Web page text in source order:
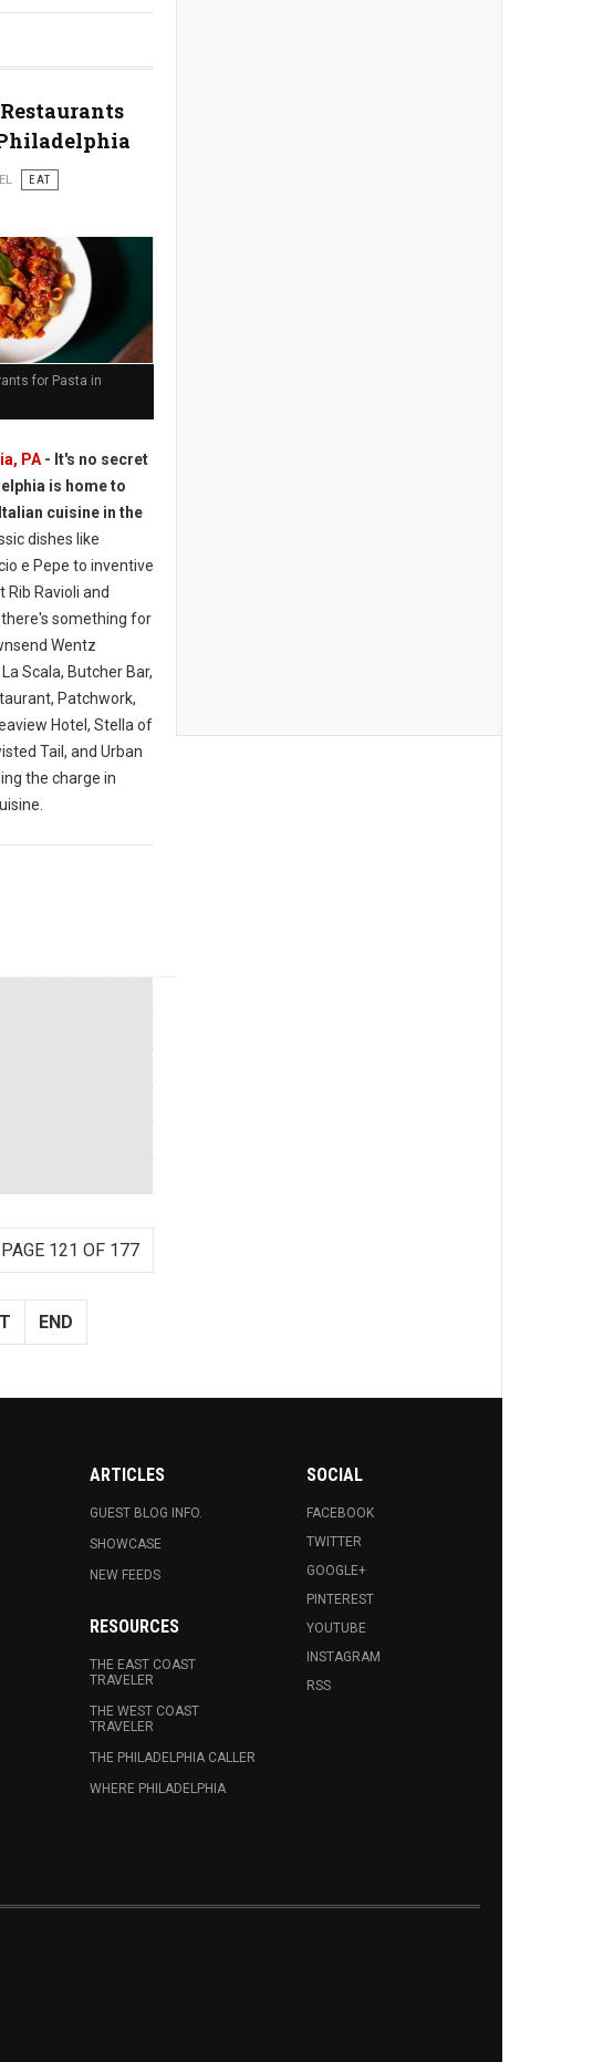
EAT
for Pasta in
PA- It's no secret
is home to
cuisine in the
dishes like
e Pepe to inventive
Rib Ravioli and
something for
Wentz
Scala, Butcher Bar,
Patchwork,
Hotel, Stella of
Tail, and Urban
the charge in
PAGE 121 OF 177
END
ARTICLES
GUEST BLOG INFO.
SHOWCASE
NEW FEEDS
RESOURCES
THE EAST COAST
TRAVELER
THE WEST COAST
TRAVELER
THE PHILADELPHIA CALLER
WHERE PHILADELPHIA
SOCIAL
FACEBOOK
TWITTER
GOOGLE+
PINTEREST
YOUTUBE
INSTAGRAM
RSS